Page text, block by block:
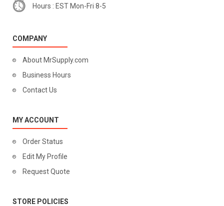
Hours : EST Mon-Fri 8-5
COMPANY
About MrSupply.com
Business Hours
Contact Us
MY ACCOUNT
Order Status
Edit My Profile
Request Quote
STORE POLICIES